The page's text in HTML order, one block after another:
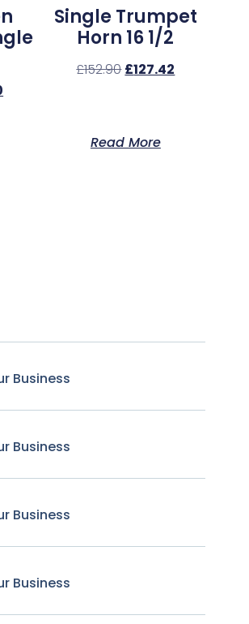
Single Trumpet
Horn 16 1/2
£152.90 £127.42
Read More
Business
Business
Business
Business